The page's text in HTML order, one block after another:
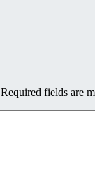
Required fields are